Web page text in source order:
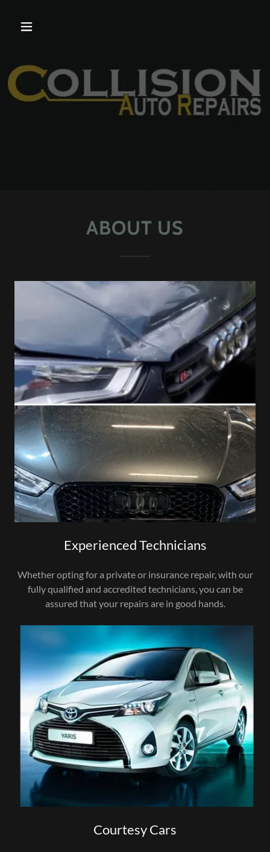
ABOUT US
Experienced Technicians
Whether opting for a private or insurance repair, with our
fully qualified and accredited technicians, you can be
assured that your repairs are in good hands.
Courtesy Cars